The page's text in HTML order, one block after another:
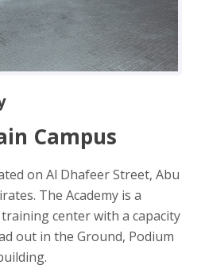
Campus
on Al Dhafeer Street, Abu
The Academy is a
center with a capacity
out in the Ground, Podium